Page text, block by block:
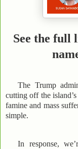
See the full
The Trump
cutting off the
famine and mass
simple.
In response,